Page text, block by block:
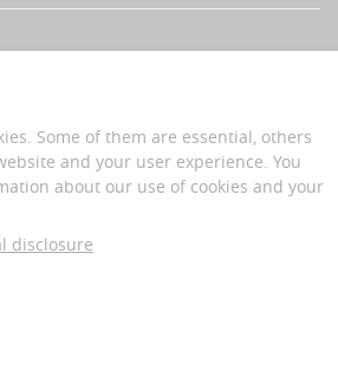
Data protection
with SSL-encryption
& DELIVERY
Some of them are essential, others
and your user experience. You
about our use of cookies and your
disclosure